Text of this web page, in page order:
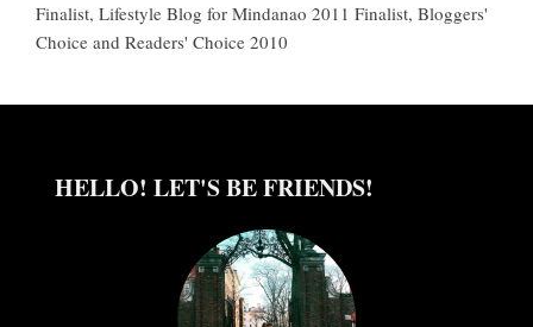
Finalist, Lifestyle Blog for Mindanao 2011 Finalist, Bloggers'
Choice and Readers' Choice 2010
HELLO! LET'S BE FRIENDS!